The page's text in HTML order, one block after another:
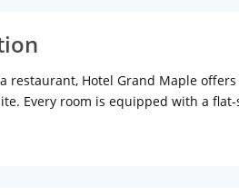
restaurant, Hotel Grand Maple
Every room is equipped with a